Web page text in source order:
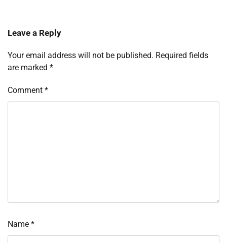
Leave a Reply
Your email address will not be published. Required fields
are marked *
Comment *
Name *